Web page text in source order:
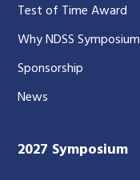
Test of Time Award
Why NDSS Symposium
Sponsorship
News
2027 Symposium